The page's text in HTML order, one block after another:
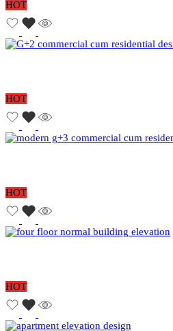
HOT
HOT
HOT
HOT